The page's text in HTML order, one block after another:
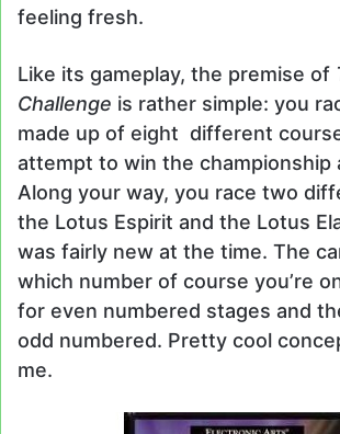
feeling fresh.
Like its gameplay, the premise of
Challenge is rather simple: you
made up of eight different
attempt to win the championship
Along your way, you race two
the Lotus Espirit and the Lotus
was fairly new at the time. The
which number of course you’re
for even numbered stages and
odd numbered. Pretty cool
me.